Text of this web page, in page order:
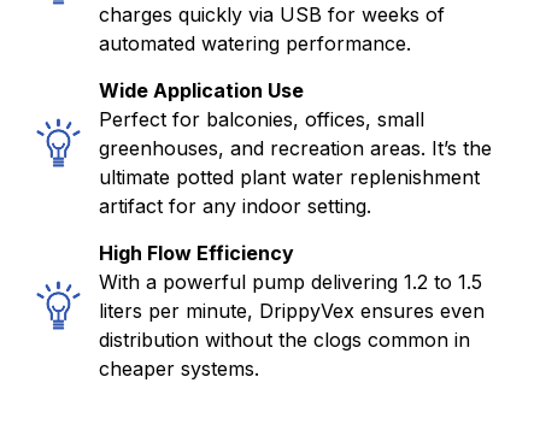
charges quickly via USB for weeks of
automated watering performance.
Wide Application Use
Perfect for balconies, offices, small
greenhouses, and recreation areas. It’s the
ultimate potted plant water replenishment
artifact for any indoor setting.
High Flow Efficiency
With a powerful pump delivering 1.2 to 1.5
liters per minute, DrippyVex ensures even
distribution without the clogs common in
cheaper systems.